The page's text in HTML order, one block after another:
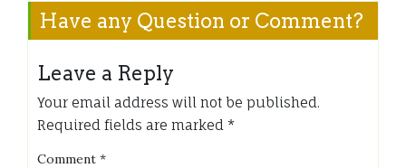
Have any Question or Comment?
Leave a Reply
Your email address will not be published.
Required fields are marked *
Comment *